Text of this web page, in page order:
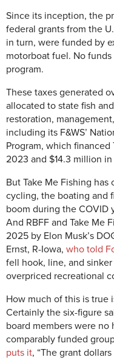
Since its inception, the
federal grants from the
in turn, were funded by
motorboat fuel. No
program.
These taxes generated
allocated to state fish
restoration,
including its F&WS’
Program, which
2023 and $14.3 million
But Take Me Fishing
cycling, the boating and
boom during the COVID
And RBFF and Take Me
2025 by Elon Musk’s
Ernst, R-Iowa, who told
fell hook, line, and
overpriced recreational
How much of this is true
Certainly the six-figure
board members were
comparably funded
puts it, “The grant